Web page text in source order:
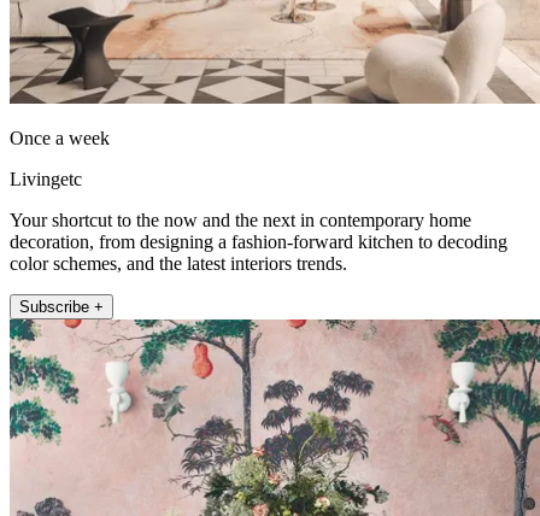
Once a week
Livingetc
Your shortcut to the now and the next in contemporary home
decoration, from designing a fashion-forward kitchen to decoding
color schemes, and the latest interiors trends.
Subscribe +